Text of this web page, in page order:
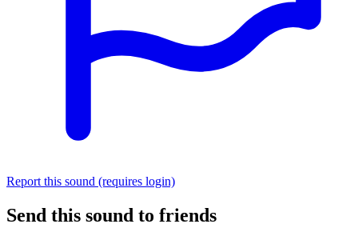
Report this sound (requires login)
Send this sound to friends